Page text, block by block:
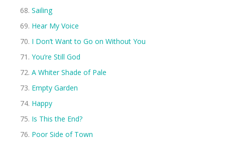
Sailing
Hear My Voice
I Don’t Want to Go on Without You
You’re Still God
A Whiter Shade of Pale
Empty Garden
Happy
Is This the End?
Poor Side of Town